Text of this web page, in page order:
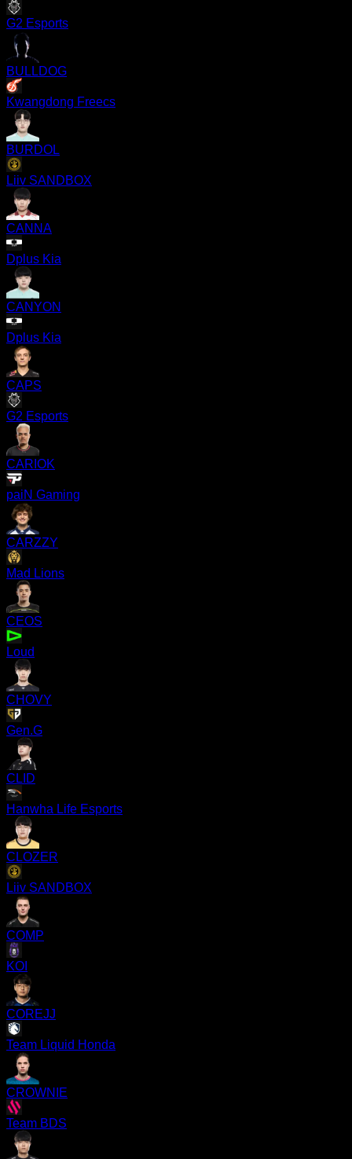
G2 Esports
BULLDOG
Kwangdong Freecs
BURDOL
Liiv SANDBOX
CANNA
Dplus Kia
CANYON
Dplus Kia
CAPS
G2 Esports
CARIOK
paiN Gaming
CARZZY
Mad Lions
CEOS
Loud
CHOVY
Gen.G
CLID
Hanwha Life Esports
CLOZER
Liiv SANDBOX
COMP
KOI
COREJJ
Team Liquid Honda
CROWNIE
Team BDS